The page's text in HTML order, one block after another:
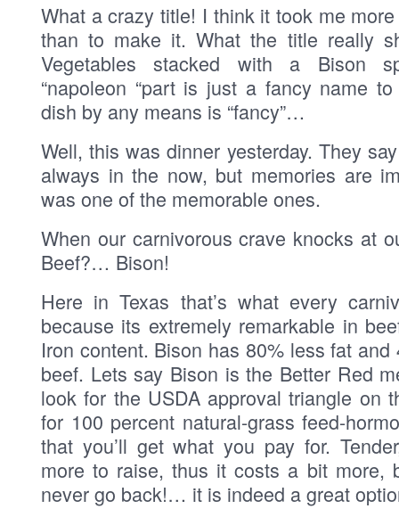
What a crazy title! I think it took me
than to make it. What the title really
Vegetables stacked with a Bison
“napoleon “part is just a fancy name
dish by any means is “fancy”…
Well, this was dinner yesterday. They
always in the now, but memories are
was one of the memorable ones.
When our carnivorous crave knocks at
Beef?… Bison!
Here in Texas that’s what every
because its extremely remarkable in
Iron content. Bison has 80% less fat
beef. Lets say Bison is the Better Red
look for the USDA approval triangle on
for 100 percent natural-grass feed-
that you’ll get what you pay for.
more to raise, thus it costs a bit more,
never go back!… it is indeed a great